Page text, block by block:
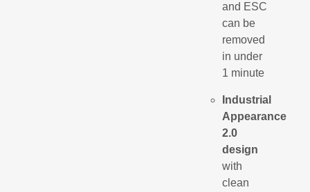
and ESC
can be
removed
in under
1 minute
Industrial
Appearance
2.0
design
with
clean